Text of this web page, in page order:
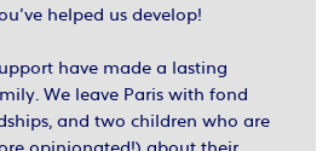
helped us develop!
have made a lasting
We leave Paris with fond
and two children who are